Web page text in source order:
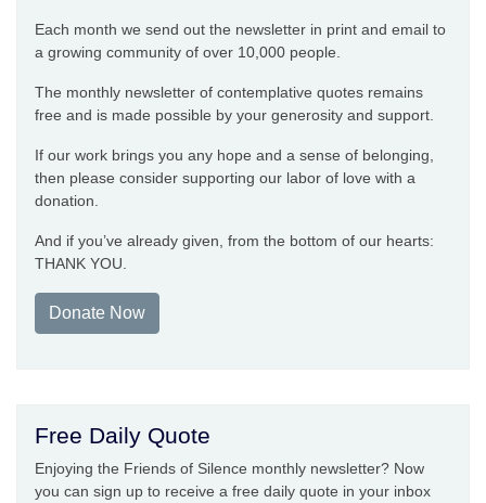
Each month we send out the newsletter in print and email to
a growing community of over 10,000 people.
The monthly newsletter of contemplative quotes remains
free and is made possible by your generosity and support.
If our work brings you any hope and a sense of belonging,
then please consider supporting our labor of love with a
donation.
And if you’ve already given, from the bottom of our hearts:
THANK YOU.
Donate Now
Free Daily Quote
Enjoying the Friends of Silence monthly newsletter? Now
you can sign up to receive a free daily quote in your inbox